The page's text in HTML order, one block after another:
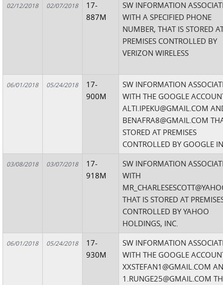
02/12/2018 02/07/2018
17-
887M
SW INFORMATION
WITH A SPECIFIED PHONE
NUMBER, THAT IS STORED
PREMISES CONTROLLED BY
VERIZON WIRELESS
06/01/2018 05/24/2018
17-
900M
SW INFORMATION
WITH THE GOOGLE
ALTI.IPEKU@GMAIL.COM
BENAFRA8@GMAIL.COM
STORED AT PREMISES
CONTROLLED BY GOOGLE
03/08/2018 03/07/2018
17-
918M
SW INFORMATION
WITH
THAT IS STORED AT
CONTROLLED BY YAHOO
HOLDINGS, INC.
06/01/2018 05/24/2018
17-
930M
SW INFORMATION
WITH THE GOOGLE
XXSTEFAN1@GMAIL.COM
1.RUNGE25@GMAIL.COM